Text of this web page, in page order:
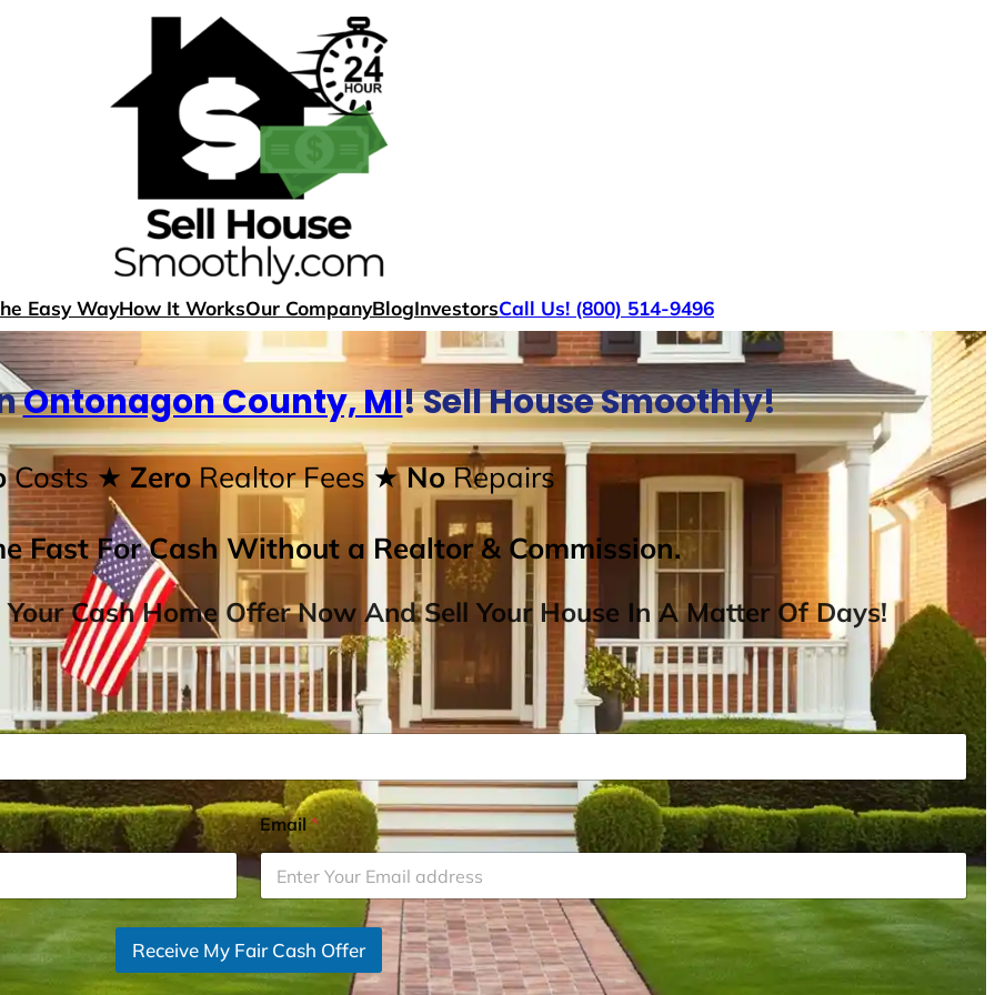
Easy WayHow It WorksOur CompanyBlogInvestorsCall Us! (800) 514-9496
Ontonagon County, MI! Sell House Smoothly!
Costs ★ ZeroRealtor Fees★ NoRepairs
Fast For Cash Without a Realtor & Commission.
Cash Home Offer Now And Sell Your House In A Matter Of Days!
Email*
Receive My Fair Cash Offer